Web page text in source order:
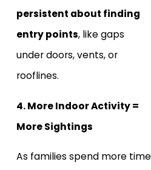
persistent about finding
entry points, like gaps
under doors, vents, or
rooflines.
4. More Indoor Activity =
More Sightings
As families spend more time